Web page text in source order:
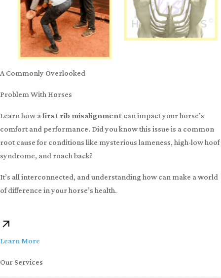
A Commonly Overlooked
Problem With Horses
Learn how a first rib misalignment can impact your horse’s
comfort and performance. Did you know this issue is a common
root cause for conditions like mysterious lameness, high-low hoof
syndrome, and roach back?
It’s all interconnected, and understanding how can make a world
of difference in your horse’s health.
Learn More
Our Services